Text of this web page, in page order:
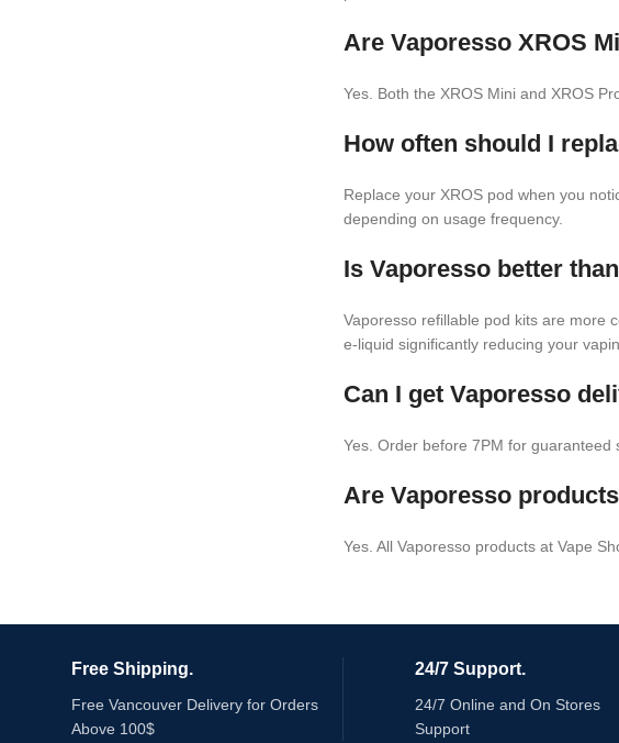
Are Vaporesso XROS
Yes. Both the XROS Mini and XROS
How often should I
Replace your XROS pod when you
depending on usage frequency.
Is Vaporesso better
Vaporesso refillable pod kits are more
e-liquid significantly reducing your
Can I get Vaporesso
Yes. Order before 7PM for guaranteed
Are Vaporesso
Yes. All Vaporesso products at Vape
Free Shipping.
Free Vancouver Delivery for Orders
Above 100$
24/7 Support.
24/7 Online and On Stores
Support